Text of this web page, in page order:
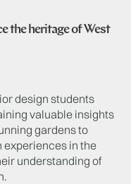
the heritage of West
design students
valuable insights
gardens to
experiences in the
understanding of